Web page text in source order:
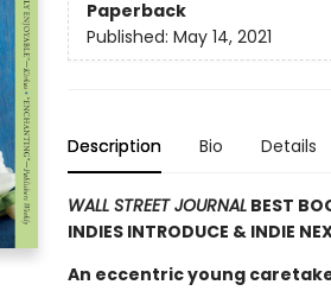
Paperback
Published: May 14, 2021
Description Bio Details
WALL STREET JOURNALBEST
INDIES INTRODUCE & INDIE
An eccentric young